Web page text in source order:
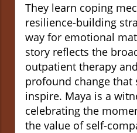
They learn coping
resilience-building
way for emotional
story reflects the
outpatient therapy
profound change that
inspire. Maya is a
celebrating the
the value of self-